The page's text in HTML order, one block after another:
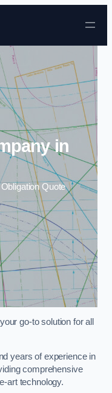
content
in
Quote
go-to solution for all
years of experience in
comprehensive
art technology.